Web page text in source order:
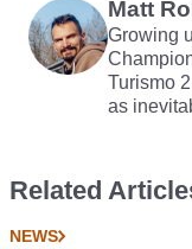
Matt
Growing
Turismo
as
Related
NEWS